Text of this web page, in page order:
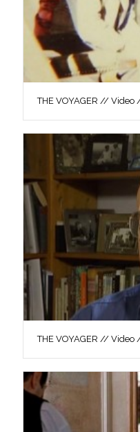
THE VOYAGER //
THE VOYAGER //